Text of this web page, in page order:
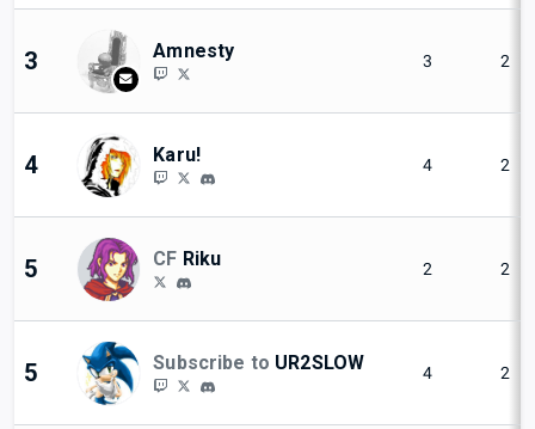
3 Amnesty 3 2
4 Karu! 4 2
5 CF Riku 2 2
5 Subscribe to UR2SLOW 4 2